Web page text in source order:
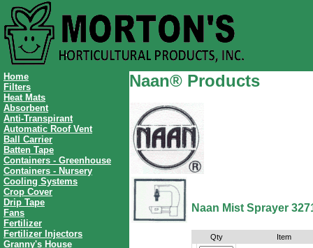
Home
Filters
Heat Mats
Absorbent
Anti-Transpirant
Automatic Roof Vent
Ball Carrier
Batten Tape
Containers - Greenhouse
Containers - Nursery
Cooling Systems
Crop Cover
Drip Tape
Fans
Fertilizer
Fertilizer Injectors
Granny's House
Naan® Products
Naan Mist Sprayer
Qty
Item